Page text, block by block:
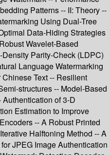
Patterns -- II: Theory --
Using Dual-Tree
Data-Hiding Strategies
Wavelet-Based
Parity-Check (LDPC)
Language Watermarking
Text -- Resilient
structures -- Model-Based
of 3-D
Estimation to Improve
-- A Robust Printed
Halftoning Method -- A
JPEG Image Authentication